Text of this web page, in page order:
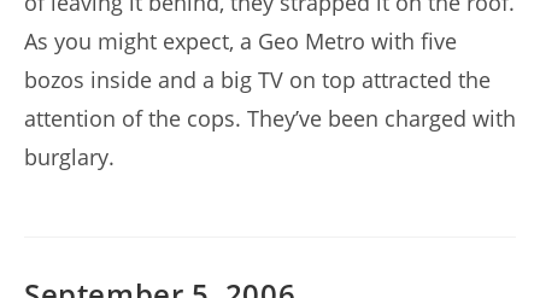
As you might expect, a Geo Metro with five
bozos inside and a big TV on top attracted the
attention of the cops. They’ve been charged with
burglary.